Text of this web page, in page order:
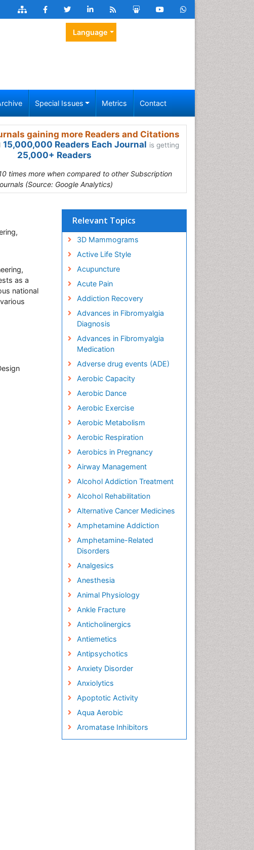
Language
Special Issues Metrics Contact
gaining more Readers and Citations
15,000,000 Readers Each Journal is getting
25,000+ Readers
times more when compared to other Subscription
(Source: Google Analytics)
as a
national
Relevant Topics
3D Mammograms
Active Life Style
Acupuncture
Acute Pain
Addiction Recovery
Advances in Fibromyalgia
Diagnosis
Advances in Fibromyalgia
Medication
Adverse drug events (ADE)
Aerobic Capacity
Aerobic Dance
Aerobic Exercise
Aerobic Metabolism
Aerobic Respiration
Aerobics in Pregnancy
Airway Management
Alcohol Addiction Treatment
Alcohol Rehabilitation
Alternative Cancer Medicines
Amphetamine Addiction
Amphetamine-Related
Disorders
Analgesics
Anesthesia
Animal Physiology
Ankle Fracture
Anticholinergics
Antiemetics
Antipsychotics
Anxiety Disorder
Anxiolytics
Apoptotic Activity
Aqua Aerobic
Aromatase Inhibitors
Arterial Dissection